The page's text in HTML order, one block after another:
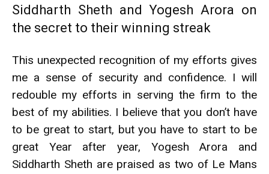
Siddharth Sheth and Yogesh Arora on
the secret to their winning streak
This unexpected recognition of my efforts gives
me a sense of security and confidence. I will
redouble my efforts in serving the firm to the
best of my abilities. I believe that you don’t have
to be great to start, but you have to start to be
great Year after year, Yogesh Arora and
Siddharth Sheth are praised as two of Le Mans